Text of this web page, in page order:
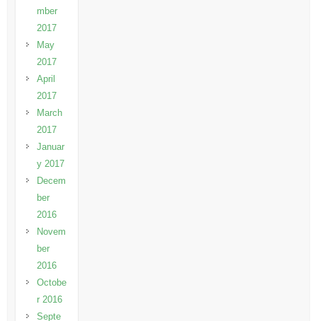
mber
2017
May
2017
April
2017
March
2017
Januar
y 2017
Decem
ber
2016
Novem
ber
2016
Octobe
r 2016
Septe